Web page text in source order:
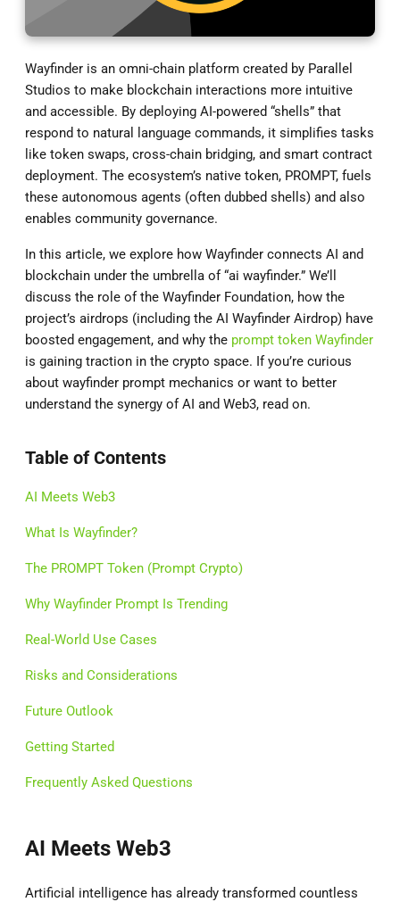
Wayfinder is an omni-chain platform created by Parallel
Studios to make blockchain interactions more intuitive
and accessible. By deploying AI-powered “shells” that
respond to natural language commands, it simplifies tasks
like token swaps, cross-chain bridging, and smart contract
deployment. The ecosystem’s native token, PROMPT, fuels
these autonomous agents (often dubbed shells) and also
enables community governance.
In this article, we explore how Wayfinder connects AI and
blockchain under the umbrella of “ai wayfinder.” We’ll
discuss the role of the Wayfinder Foundation, how the
project’s airdrops (including the AI Wayfinder Airdrop) have
boosted engagement, and why the prompt token Wayfinder
is gaining traction in the crypto space. If you’re curious
about wayfinder prompt mechanics or want to better
understand the synergy of AI and Web3, read on.
Table of Contents
AI Meets Web3
What Is Wayfinder?
The PROMPT Token (Prompt Crypto)
Why Wayfinder Prompt Is Trending
Real-World Use Cases
Risks and Considerations
Future Outlook
Getting Started
Frequently Asked Questions
AI Meets Web3
Artificial intelligence has already transformed countless